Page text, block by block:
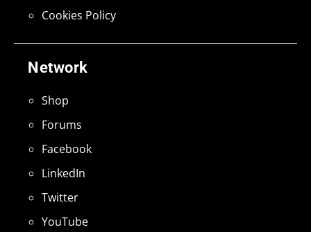
Network
Shop
Forums
Facebook
LinkedIn
Twitter
YouTube
Cookies Policy